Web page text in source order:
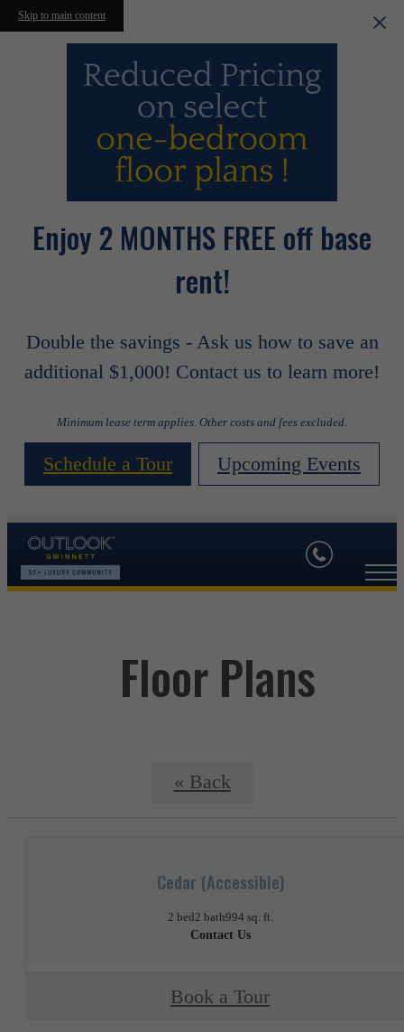
Skip to main content
Enjoy 2 MONTHS FREE off base
rent!
Double the savings - Ask us how to save an
additional $1,000! Contact us to learn more!
Minimum lease term applies. Other costs and fees excluded.
Schedule a Tour Upcoming Events
Floor Plans
« Back
Cedar (Accessible)
2 bed2 bath994 sq. ft.
Contact Us
Book a Tour